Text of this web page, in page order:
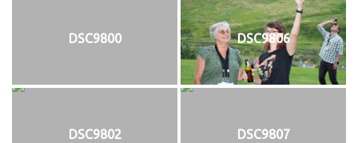
DSC9800 DSC9806
DSC9802 DSC9807